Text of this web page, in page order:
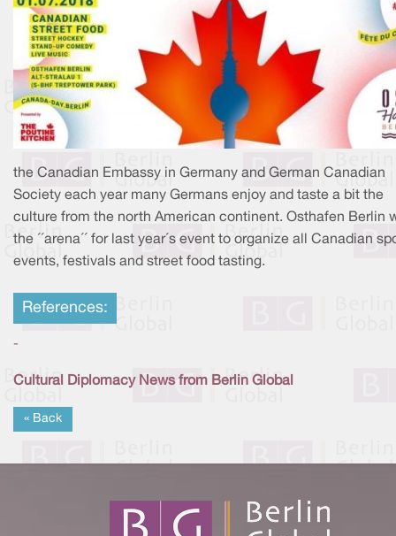
the Canadian Embassy in Germany and German Canadian
Society each year many Germans enjoy and taste a bit the
culture from the north American continent. Osthafen Berlin
the ´´arena´´ for last year´s event to organize all Canadian
events, festivals and street food tasting.
References:
-
Cultural Diplomacy News from Berlin Global
« Back